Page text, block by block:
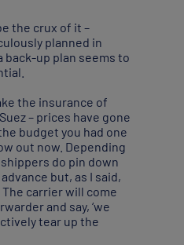
the crux of it –
planned in
back-up plan seems to
the insurance of
– prices have gone
budget you had one
out now. Depending
do pin down
but, as I said,
The carrier will come
and say, ‘we
tear up the